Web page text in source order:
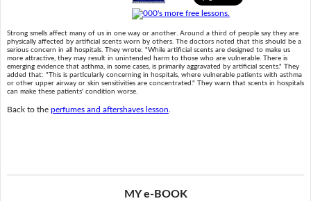
Strong smells affect many of us in one way or another. Around a third of people say they are
physically affected by artificial scents worn by others. The doctors noted that this should be a
serious concern in all hospitals. They wrote: "While artificial scents are designed to make us
more attractive, they may result in unintended harm to those who are vulnerable. There is
emerging evidence that asthma, in some cases, is primarily aggravated by artificial scents." They
added that: "This is particularly concerning in hospitals, where vulnerable patients with asthma
or other upper airway or skin sensitivities are concentrated." They warn that scents in hospitals
can make these patients' condition worse.
Back to the perfumes and aftershaves lesson
MY e-BOOK